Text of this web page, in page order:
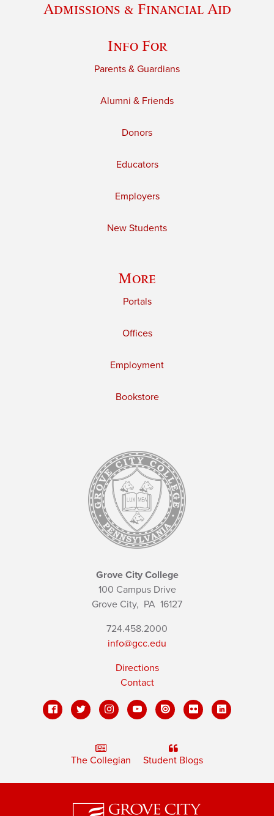
Admissions & Financial Aid
Info For
Parents & Guardians
Alumni & Friends
Donors
Educators
Employers
New Students
More
Portals
Offices
Employment
Bookstore
Grove City College
100 Campus Drive
Grove City, PA 16127
724.458.2000
info@gcc.edu
Directions
Contact
The Collegian Student Blogs